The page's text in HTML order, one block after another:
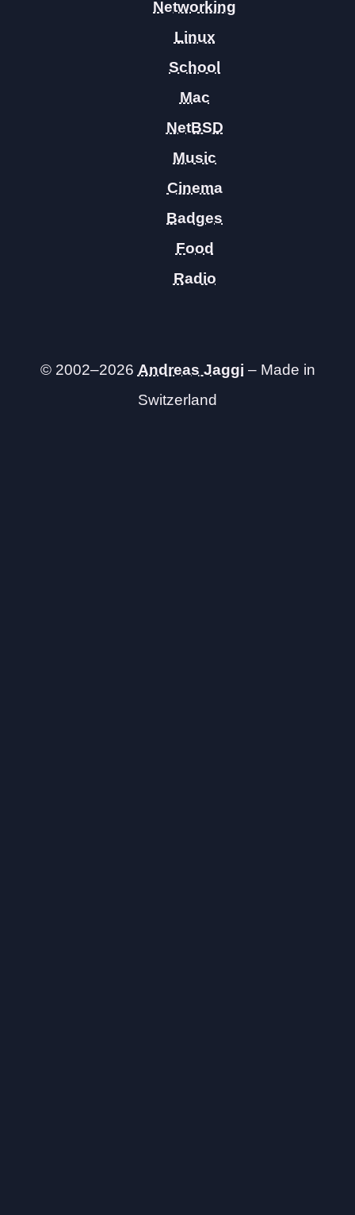
Networking
Linux
School
Mac
NetBSD
Music
Cinema
Badges
Food
Radio
© 2002–2026 Andreas Jaggi – Made in
Switzerland